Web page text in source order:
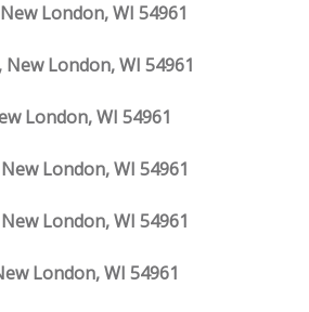
London, WI 54961
New London, WI 54961
London, WI 54961
London, WI 54961
London, WI 54961
London, WI 54961